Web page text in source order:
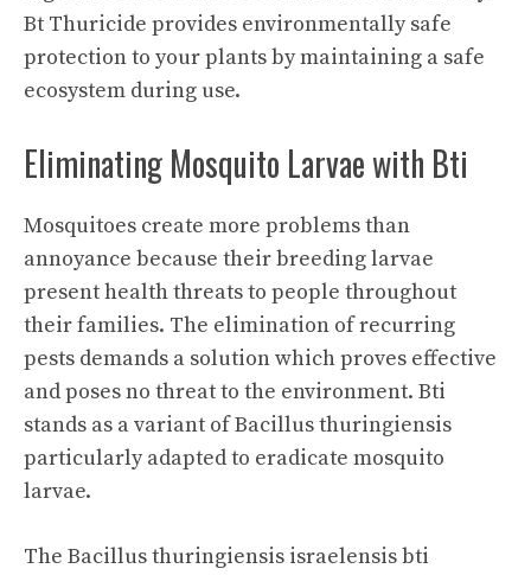
Bt Thuricide provides environmentally safe
protection to your plants by maintaining a safe
ecosystem during use.
Eliminating Mosquito Larvae with Bti
Mosquitoes create more problems than
annoyance because their breeding larvae
present health threats to people throughout
their families. The elimination of recurring
pests demands a solution which proves effective
and poses no threat to the environment. Bti
stands as a variant of Bacillus thuringiensis
particularly adapted to eradicate mosquito
larvae.
The Bacillus thuringiensis israelensis bti